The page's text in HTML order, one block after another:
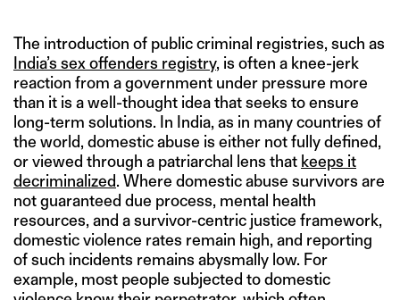
The introduction of public criminal registries, such as
India’s sex offenders registry, is often a knee-jerk
reaction from a government under pressure more
than it is a well-thought idea that seeks to ensure
long-term solutions. In India, as in many countries of
the world, domestic abuse is either not fully defined,
or viewed through a patriarchal lens that keeps it
decriminalized. Where domestic abuse survivors are
not guaranteed due process, mental health
resources, and a survivor-centric justice framework,
domestic violence rates remain high, and reporting
of such incidents remains abysmally low. For
example, most people subjected to domestic